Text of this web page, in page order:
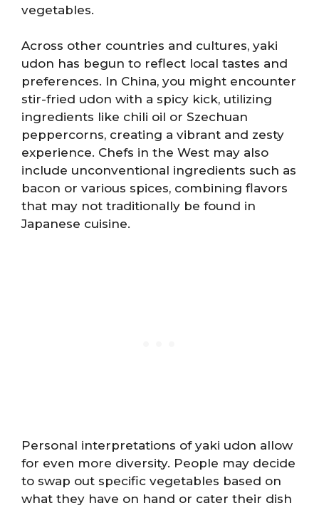
vegetables.
Across other countries and cultures, yaki
udon has begun to reflect local tastes and
preferences. In China, you might encounter
stir-fried udon with a spicy kick, utilizing
ingredients like chili oil or Szechuan
peppercorns, creating a vibrant and zesty
experience. Chefs in the West may also
include unconventional ingredients such as
bacon or various spices, combining flavors
that may not traditionally be found in
Japanese cuisine.
Personal interpretations of yaki udon allow
for even more diversity. People may decide
to swap out specific vegetables based on
what they have on hand or cater their dish